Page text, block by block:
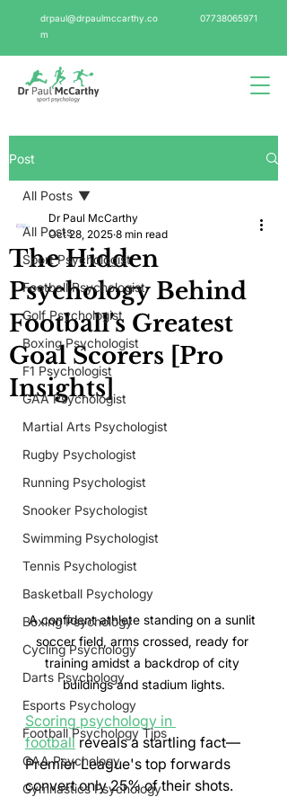
drpaul@drpaulmccarthy.co
m
07738065971
Post
All Posts
Sport Psychologist
Football Psychologist
Golf Psychologist
Boxing Psychologist
F1 Psychologist
GAA Psychologist
Martial Arts Psychologist
Rugby Psychologist
Running Psychologist
Snooker Psychologist
Swimming Psychologist
Tennis Psychologist
Basketball Psychology
Boxing Psychology
Cycling Psychology
Darts Psychology
Esports Psychology
Football Psychology Tips
GAA Psychology
Gymnastics Psychology
All Posts
The Hidden
Psychology Behind
Football's Greatest
Goal Scorers [Pro
Insights]
Dr Paul McCarthy
Oct 28, 2025 8 min read
A confident athlete standing on a sunlit
soccer field, arms crossed, ready for
training amidst a backdrop of city
buildings and stadium lights.
Scoring psychology in
football reveals a startling fact—
Premier League's top forwards
convert only 25% of their shots.